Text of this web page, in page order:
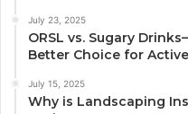
July 23, 2025
ORSL vs. Sugary
Better Choice for
July 15, 2025
Why is Landscaping